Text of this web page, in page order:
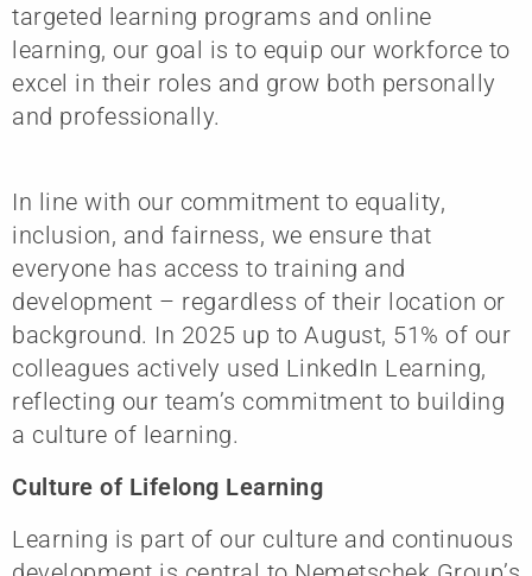
targeted learning programs and online
learning, our goal is to equip our workforce to
excel in their roles and grow both personally
and professionally.
In line with our commitment to equality,
inclusion, and fairness, we ensure that
everyone has access to training and
development – regardless of their location or
background. In 2025 up to August, 51% of our
colleagues actively used LinkedIn Learning,
reflecting our team’s commitment to building
a culture of learning.
Culture of Lifelong Learning
Learning is part of our culture and continuous